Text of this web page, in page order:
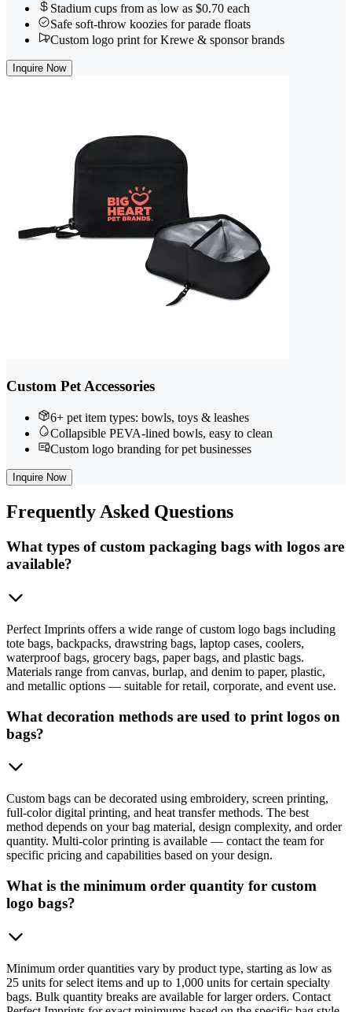
Stadium cups from as low as $0.70 each
Safe soft-throw koozies for parade floats
Custom logo print for Krewe & sponsor brands
Inquire Now
Custom Pet Accessories
6+ pet item types: bowls, toys & leashes
Collapsible PEVA-lined bowls, easy to clean
Custom logo branding for pet businesses
Inquire Now
FrequentlyAsked Questions
What types of custom packaging bags with logos are
available?
Perfect Imprints offers a wide range of custom logo bags including
tote bags, backpacks, drawstring bags, laptop cases, coolers,
waterproof bags, grocery bags, paper bags, and plastic bags.
Materials range from canvas, burlap, and denim to paper, plastic,
and metallic options — suitable for retail, corporate, and event use.
What decoration methods are used to print logos on
bags?
Custom bags can be decorated using embroidery, screen printing,
full-color digital printing, and heat transfer methods. The best
method depends on your bag material, design complexity, and order
quantity. Multi-color printing is available — contact the team for
specific pricing and capabilities based on your design.
What is the minimum order quantity for custom
logo bags?
Minimum order quantities vary by product type, starting as low as
25 units for select items and up to 1,000 units for certain specialty
bags. Bulk quantity breaks are available for larger orders. Contact